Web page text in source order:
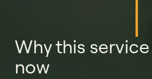
Why this
now